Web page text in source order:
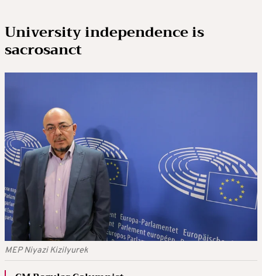
University independence is
sacrosanct
MEP Niyazi Kizilyurek